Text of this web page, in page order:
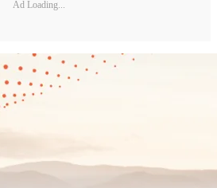
Ad Loading...